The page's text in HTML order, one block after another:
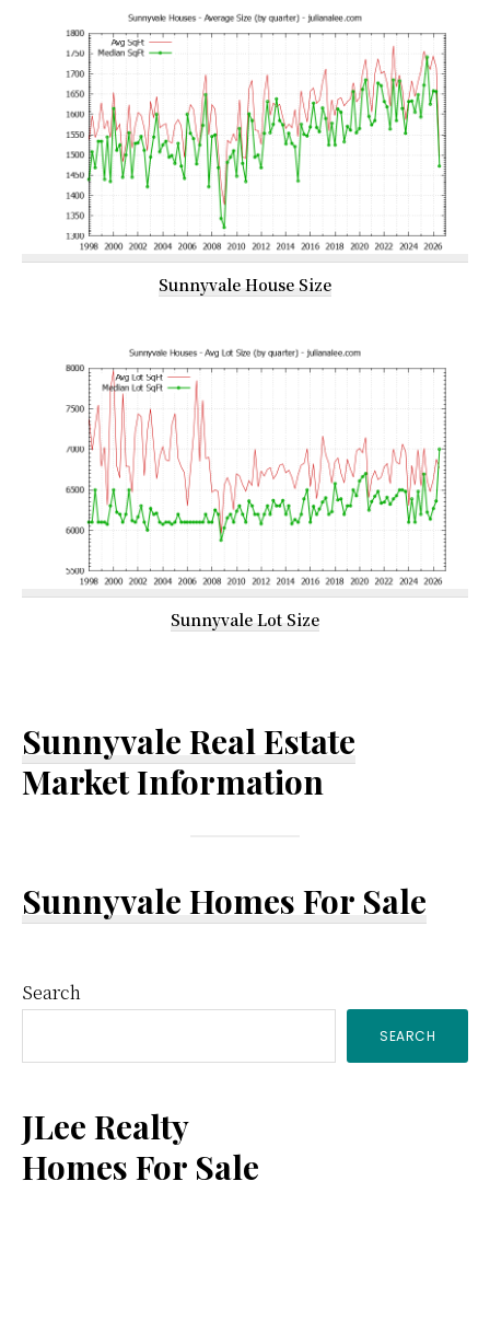
Sunnyvale House Size
Sunnyvale Lot Size
Sunnyvale Real Estate
Market Information
Sunnyvale Homes For Sale
Primary
Sidebar
Search
SEARCH
JLee Realty
Homes For Sale